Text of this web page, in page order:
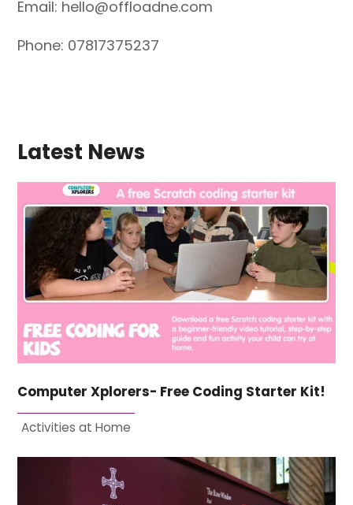
Email: hello@offloadne.com
Phone: 07817375237
Latest News
Computer Xplorers- Free Coding Starter Kit!
Activities at Home